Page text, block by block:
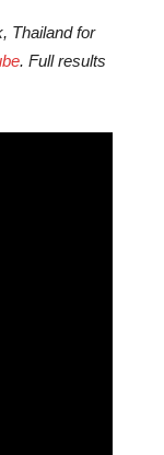
Thailand for
. Full results